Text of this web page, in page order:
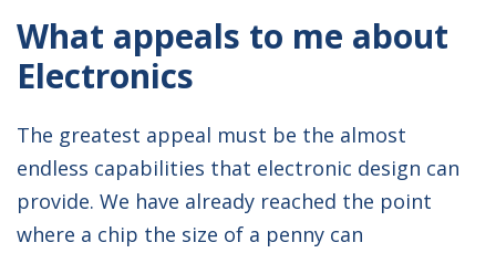
SPONSOR: Frazer-Nash Consultancy
UNIVERSITY:University of Edinburgh
DEGREE COURSE:MEng Electrical with
Mechanical Engineering
What appeals to me about
Electronics
The greatest appeal must be the almost
endless capabilities that electronic design can
provide. We have already reached the point
where a chip the size of a penny can